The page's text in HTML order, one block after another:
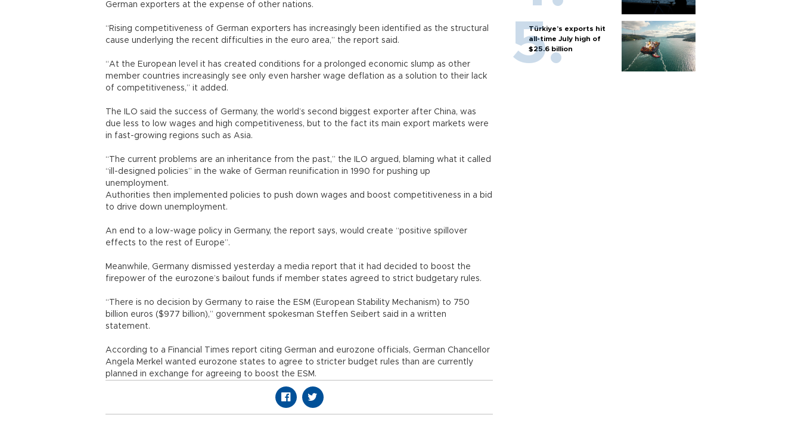
German exporters at the expense of other nations.
“Rising competitiveness of German exporters has increasingly been identified as the structural
cause underlying the recent difficulties in the euro area,” the report said.
“At the European level it has created conditions for a prolonged economic slump as other
member countries increasingly see only even harsher wage deflation as a solution to their lack
of competitiveness,” it added.
The ILO said the success of Germany, the world’s second biggest exporter after China, was
due less to low wages and high competitiveness, but to the fact its main export markets were
in fast-growing regions such as Asia.
“The current problems are an inheritance from the past,” the ILO argued, blaming what it called
“ill-designed policies” in the wake of German reunification in 1990 for pushing up
unemployment.
Authorities then implemented policies to push down wages and boost competitiveness in a bid
to drive down unemployment.
An end to a low-wage policy in Germany, the report says, would create “positive spillover
effects to the rest of Europe”.
Meanwhile, Germany dismissed yesterday a media report that it had decided to boost the
firepower of the eurozone’s bailout funds if member states agreed to strict budgetary rules.
“There is no decision by Germany to raise the ESM (European Stability Mechanism) to 750
billion euros ($977 billion),” government spokesman Steffen Seibert said in a written
statement.
According to a Financial Times report citing German and eurozone officials, German Chancellor
Angela Merkel wanted eurozone states to agree to stricter budget rules than are currently
planned in exchange for agreeing to boost the ESM.
Türkiye’s exports hit
all-time July high of
$25.6 billion